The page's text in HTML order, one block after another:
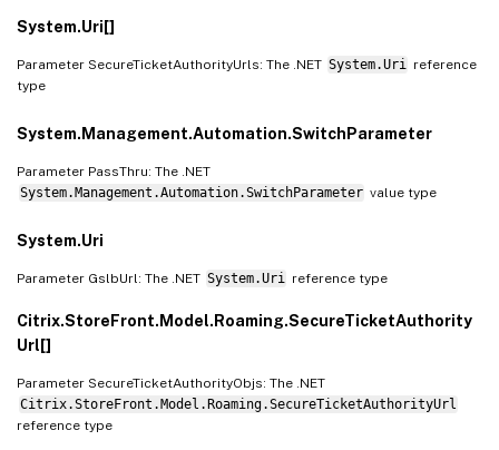
System.Uri[]
Parameter SecureTicketAuthorityUrls: The .NET System.Uri
reference
type
System.Management.Automation.SwitchParameter
Parameter PassThru: The .NET
System.Management.Automation.SwitchParameter value type
System.Uri
Parameter GslbUrl: The .NET System.Uri reference type
Citrix.StoreFront.Model.Roaming.SecureTicketAuthority
Url[]
Parameter SecureTicketAuthorityObjs: The .NET
Citrix.StoreFront.Model.Roaming.SecureTicketAuthorityUrl
reference type